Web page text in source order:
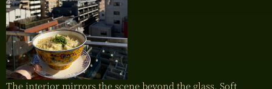
The interior mirrors the scene beyond the glass. Soft